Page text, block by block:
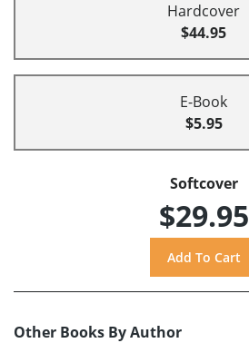
Hardcover
$44.95
E-Book
$5.95
Softcover
$29.95
Other Books By Author